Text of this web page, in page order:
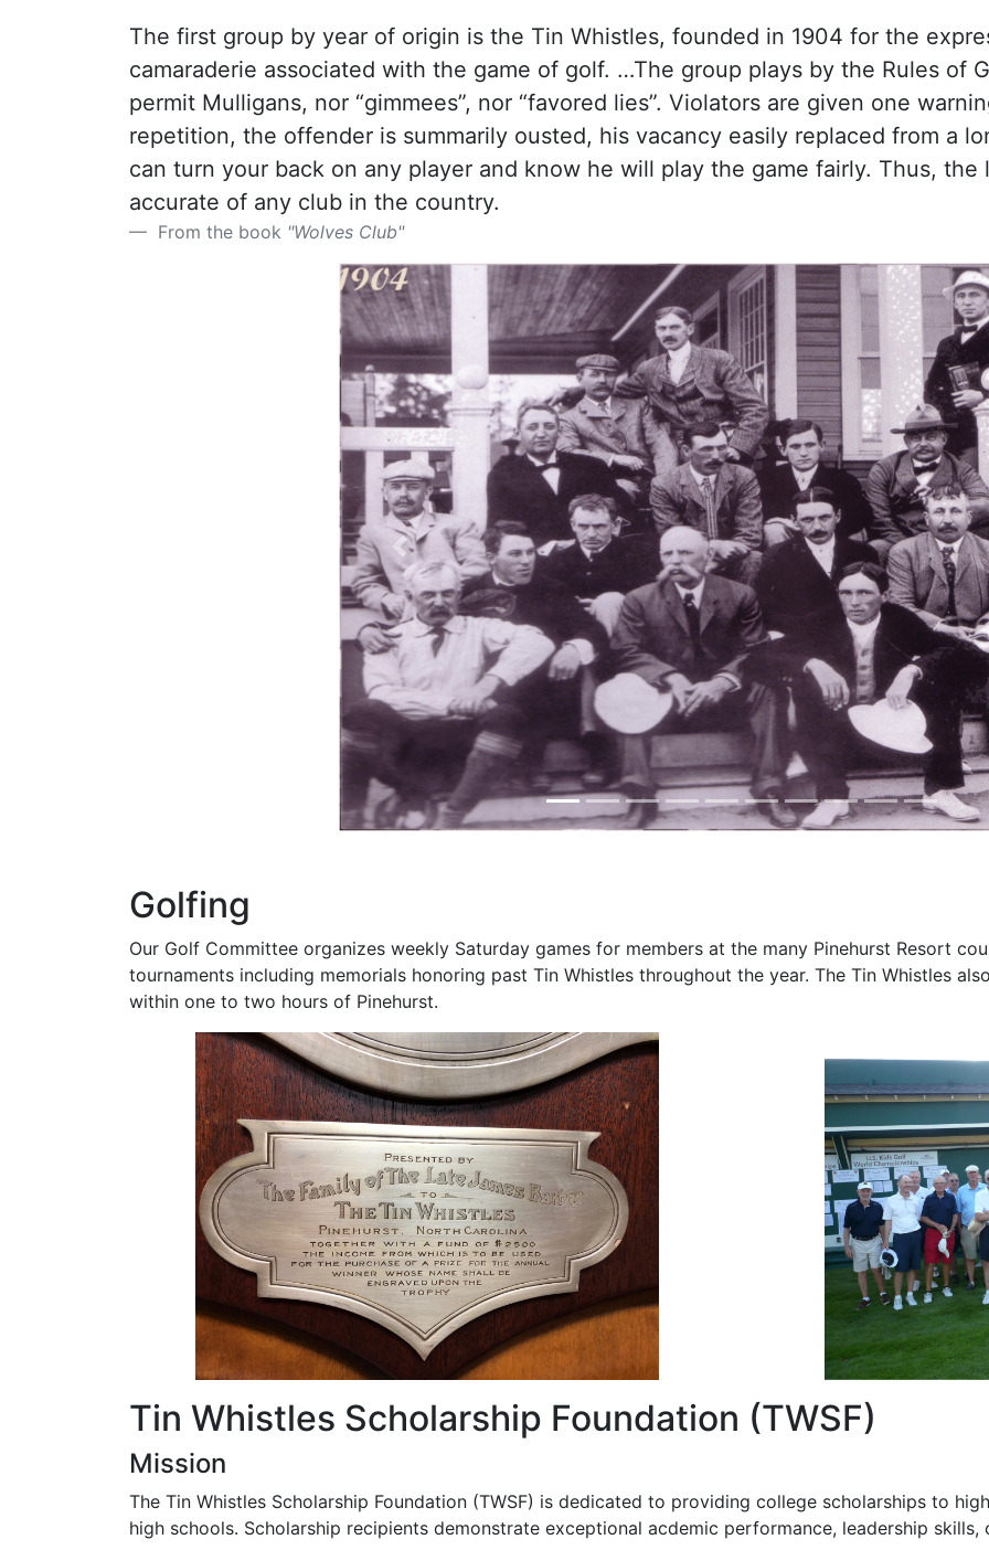
The first group by year of origin is the Tin Whistles, founded in 1904 for the
camaraderie associated with the game of golf. …The group plays by the Rules of
permit Mulligans, nor “gimmees”, nor “favored lies”. Violators are given one
repetition, the offender is summarily ousted, his vacancy easily replaced from a
can turn your back on any player and know he will play the game fairly. Thus,
accurate of any club in the country.
From the book "Wolves Club"
Previous
Golfing
Our Golf Committee organizes weekly Saturday games for members at the many Pinehurst Resort
tournaments including memorials honoring past Tin Whistles throughout the year. The Tin Whistles
within one to two hours of Pinehurst.
Tin Whistles Scholarship Foundation (TWSF)
Mission
The Tin Whistles Scholarship Foundation (TWSF) is dedicated to providing college scholarships to